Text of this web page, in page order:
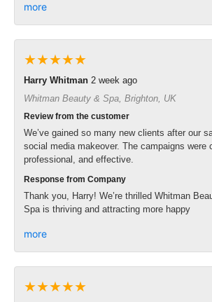
more
★★★★★
Harry Whitman 2 week ago
Whitman Beauty & Spa, Brighton, UK
Review from the customer
We’ve gained so many new clients after our
social media makeover. The campaigns were
professional, and effective.
Response from Company
Thank you, Harry! We’re thrilled Whitman
Spa is thriving and attracting more happy
more
★★★★★